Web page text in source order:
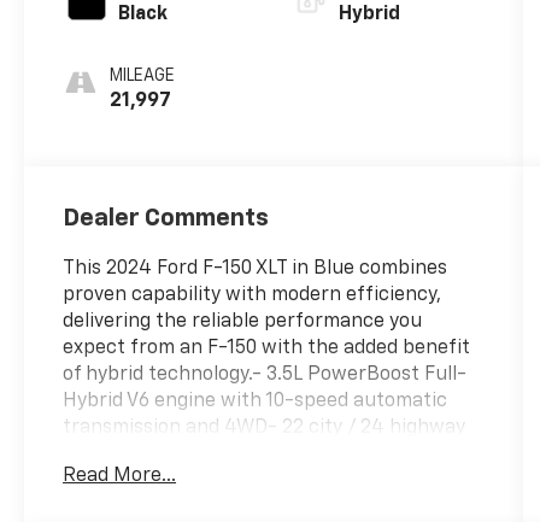
Black
MILEAGE
21,997
Hybrid
Dealer Comments
This 2024 Ford F-150 XLT in Blue combines
proven capability with modern efficiency,
delivering the reliable performance you
expect from an F-150 with the added benefit
of hybrid technology.- 3.5L PowerBoost Full-
Hybrid V6 engine with 10-speed automatic
transmission and 4WD- 22 city / 24 highway
with Enhanced Voice Recognition and
Read More...